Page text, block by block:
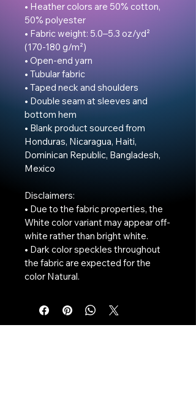
• Heather colors are 50% cotton,
50% polyester
• Fabric weight: 5.0–5.3 oz/yd²
(170-180 g/m²)
• Open-end yarn
• Tubular fabric
• Taped neck and shoulders
• Double seam at sleeves and
bottom hem
• Blank product sourced from
Honduras, Nicaragua, Haiti,
Dominican Republic, Bangladesh,
Mexico
Disclaimers:
• Due to the fabric properties, the
White color variant may appear off-
white rather than bright white.
• Dark color speckles throughout
the fabric are expected for the
color Natural.